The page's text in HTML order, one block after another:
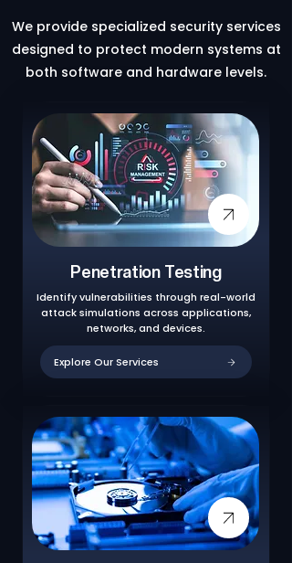
We provide specialized security services
designed to protect modern systems at
both software and hardware levels.
Penetration Testing
Identify vulnerabilities through real-world
attack simulations across applications,
networks, and devices.
Explore Our Services